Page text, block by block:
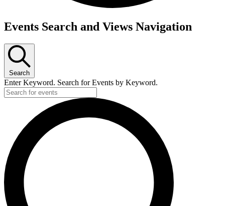
Events Search and Views Navigation
Search
Enter Keyword. Search for Events by Keyword.